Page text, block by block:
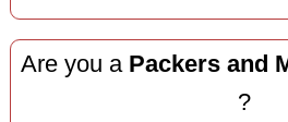
Are you a Packers and
?